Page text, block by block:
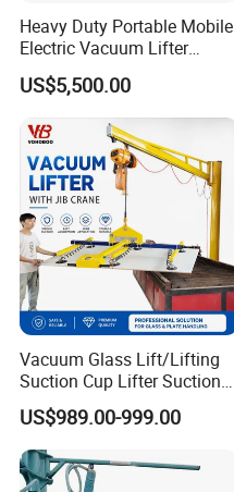
Heavy Duty Portable Mobile
Electric Vacuum Lifter
Suction Cup Glass Vacuum
Lifter for Sale Industrial
Glass Suction Lifter
US$5,500.00
Vacuum Glass Lift/Lifting
Suction Cup Lifter Suction
Crane Equipment Air
Powered Vacuum Lifter
Glass Vacuum Lifters
US$989.00-999.00